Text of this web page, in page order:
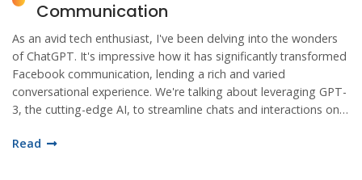
Communication
As an avid tech enthusiast, I've been delving into the wonders
of ChatGPT. It's impressive how it has significantly transformed
Facebook communication, lending a rich and varied
conversational experience. We're talking about leveraging GPT-
3, the cutting-edge AI, to streamline chats and interactions on
the impact and benefits of this bot technology on social media
Read